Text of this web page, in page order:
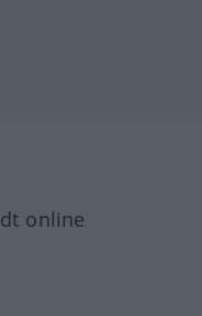
online